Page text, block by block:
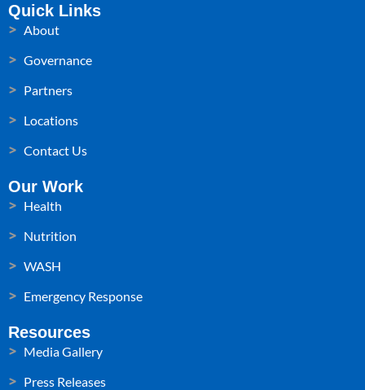
Quick Links
About
Governance
Partners
Locations
Contact Us
Our Work
Health
Nutrition
WASH
Emergency Response
Resources
Media Gallery
Press Releases